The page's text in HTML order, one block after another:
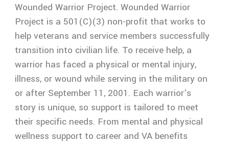
Wounded Warrior Project. Wounded Warrior
Project is a 501(C)(3) non-profit that works to
help veterans and service members successfully
transition into civilian life. To receive help, a
warrior has faced a physical or mental injury,
illness, or wound while serving in the military on
or after September 11, 2001. Each warrior’s
story is unique, so support is tailored to meet
their specific needs. From mental and physical
wellness support to career and VA benefits